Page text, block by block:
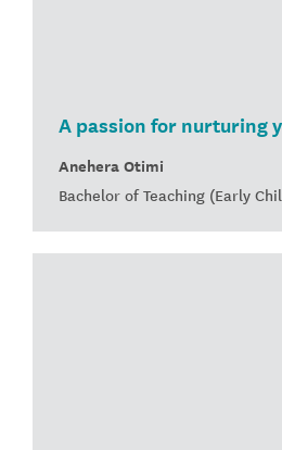
A passion for nurturing
Anehera Otimi
Bachelor of Teaching (Early